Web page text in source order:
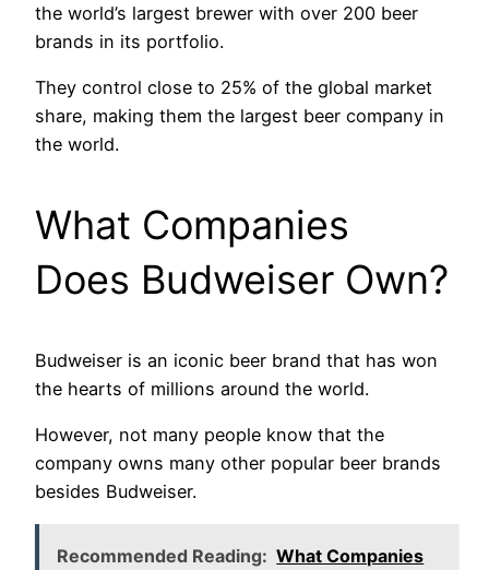
the world’s largest brewer with over 200 beer
brands in its portfolio.
They control close to 25% of the global market
share, making them the largest beer company in
the world.
What Companies
Does Budweiser Own?
Budweiser is an iconic beer brand that has won
the hearts of millions around the world.
However, not many people know that the
company owns many other popular beer brands
besides Budweiser.
Recommended Reading: What Companies